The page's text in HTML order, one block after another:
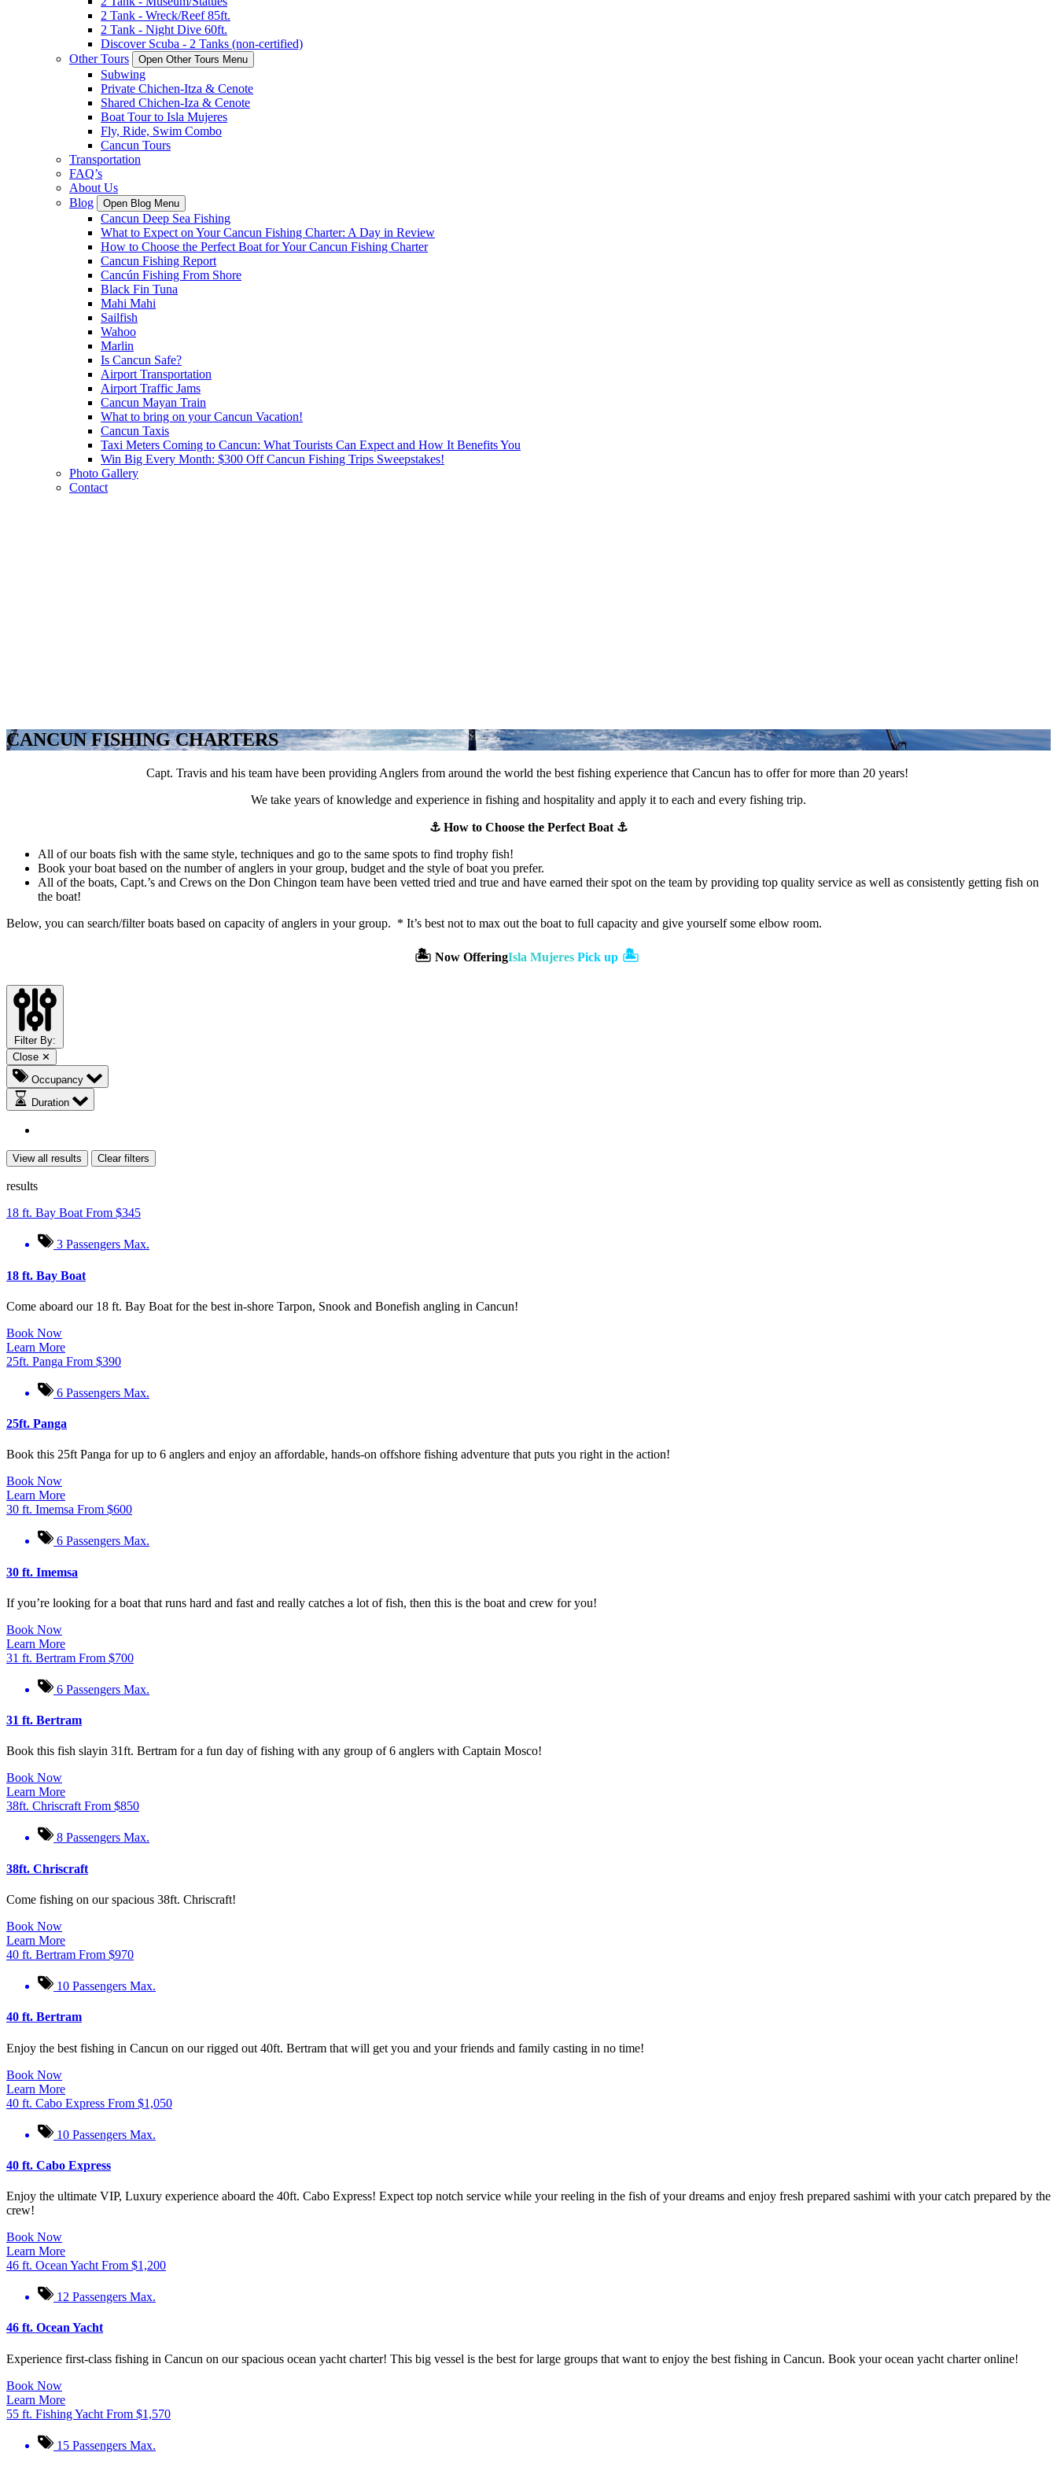
2 Tank - Wreck/Reef 85ft.
2 Tank - Night Dive 60ft.
Discover Scuba - 2 Tanks (non-certified)
Other Tours
Open Other Tours Menu
Subwing
Private Chichen-Itza & Cenote
Shared Chichen-Iza & Cenote
Boat Tour to Isla Mujeres
Fly, Ride, Swim Combo
Cancun Tours
Transportation
FAQ’s
About Us
Blog
Open Blog Menu
Cancun Deep Sea Fishing
What to Expect on Your Cancun Fishing Charter: A Day in Review
How to Choose the Perfect Boat for Your Cancun Fishing Charter
Cancun Fishing Report
Cancún Fishing From Shore
Black Fin Tuna
Mahi Mahi
Sailfish
Wahoo
Marlin
Is Cancun Safe?
Airport Transportation
Airport Traffic Jams
Cancun Mayan Train
What to bring on your Cancun Vacation!
Cancun Taxis
Taxi Meters Coming to Cancun: What Tourists Can Expect and How It Benefits You
Win Big Every Month: $300 Off Cancun Fishing Trips Sweepstakes!
Photo Gallery
Contact
CANCUN FISHING CHARTERS
Capt. Travis and his team have been providing Anglers from around the world the best fishing experience that Cancun has to offer for more than 20 years!
We take years of knowledge and experience in fishing and hospitality and apply it to each and every fishing trip.
⚓️ How to Choose the Perfect Boat ⚓️
All of our boats fish with the same style, techniques and go to the same spots to find trophy fish!
Book your boat based on the number of anglers in your group, budget and the style of boat you prefer.
All of the boats, Capt.’s and Crews on the Don Chingon team have been vetted tried and true and have earned their spot on the team by providing top quality service as well as consistently getting fish on
the boat!
Below, you can search/filter boats based on capacity of anglers in your group. * It’s best not to max out the boat to full capacity and give yourself some elbow room.
🏝️ Now OfferingIsla Mujeres Pick up 🏝️
Filter By:
Close ✕
Occupancy
Duration
View all results Clear filters
results
18 ft. Bay Boat From $345
3 Passengers Max.
18 ft. Bay Boat
Come aboard our 18 ft. Bay Boat for the best in-shore Tarpon, Snook and Bonefish angling in Cancun!
Book Now
Learn More
25ft. Panga From $390
6 Passengers Max.
25ft. Panga
Book this 25ft Panga for up to 6 anglers and enjoy an affordable, hands-on offshore fishing adventure that puts you right in the action!
Book Now
Learn More
30 ft. Imemsa From $600
6 Passengers Max.
30 ft. Imemsa
If you’re looking for a boat that runs hard and fast and really catches a lot of fish, then this is the boat and crew for you!
Book Now
Learn More
31 ft. Bertram From $700
6 Passengers Max.
31 ft. Bertram
Book this fish slayin 31ft. Bertram for a fun day of fishing with any group of 6 anglers with Captain Mosco!
Book Now
Learn More
38ft. Chriscraft From $850
8 Passengers Max.
38ft. Chriscraft
Come fishing on our spacious 38ft. Chriscraft!
Book Now
Learn More
40 ft. Bertram From $970
10 Passengers Max.
40 ft. Bertram
Enjoy the best fishing in Cancun on our rigged out 40ft. Bertram that will get you and your friends and family casting in no time!
Book Now
Learn More
40 ft. Cabo Express From $1,050
10 Passengers Max.
40 ft. Cabo Express
Enjoy the ultimate VIP, Luxury experience aboard the 40ft. Cabo Express! Expect top notch service while your reeling in the fish of your dreams and enjoy fresh prepared sashimi with your catch prepared by the
crew!
Book Now
Learn More
46 ft. Ocean Yacht From $1,200
12 Passengers Max.
46 ft. Ocean Yacht
Experience first-class fishing in Cancun on our spacious ocean yacht charter! This big vessel is the best for large groups that want to enjoy the best fishing in Cancun. Book your ocean yacht charter online!
Book Now
Learn More
55 ft. Fishing Yacht From $1,570
15 Passengers Max.